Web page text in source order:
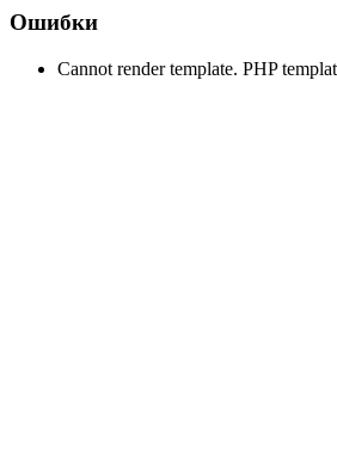
Ошибки
Cannot render template. PHP